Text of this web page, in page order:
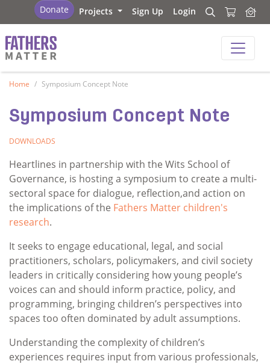
Fathers Matter
Donate Projects Sign Up Login Search
Search
Fathers Matter
Home Symposium Concept Note
Symposium Concept Note
DOWNLOADS
Heartlines in partnership with the Wits School of
Governance, is hosting a symposium to create a multi-
sectoral space for dialogue, reflection,and action on
the implications of the Fathers Matter children's
research.
It seeks to engage educational, legal, and social
practitioners, scholars, policymakers, and civil society
leaders in critically considering how young people’s
voices can and should inform practice, policy, and
programming, bringing children’s perspectives into
spaces too often dominated by adult assumptions.
Understanding the complexity of children’s
experiences requires input from various professionals,